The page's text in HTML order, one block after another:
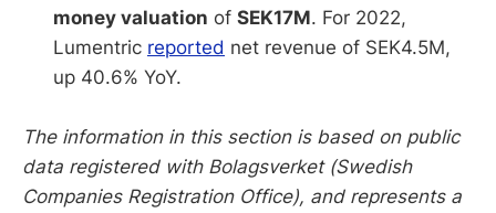
money valuation of SEK17M. For 2022,
Lumentric reported net revenue of SEK4.5M,
up 40.6% YoY.
The information in this section is based on public
data registered with Bolagsverket (Swedish
Companies Registration Office), and represents a